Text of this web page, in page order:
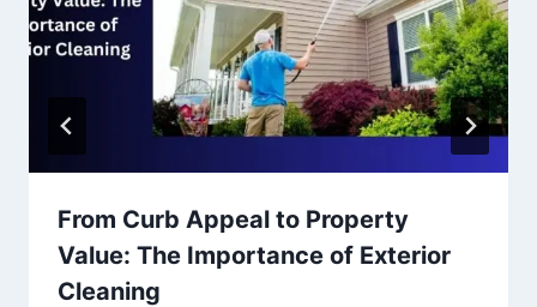
From Curb Appeal to Property
Value: The Importance of Exterior
Cleaning